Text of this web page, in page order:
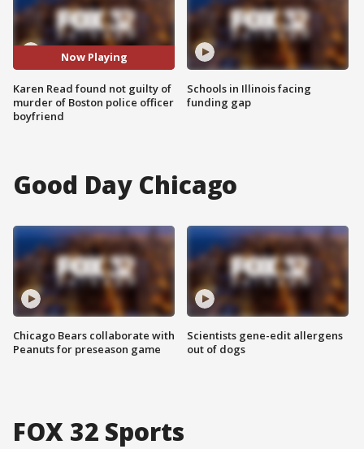
Now Playing
Karen Read found not guilty of
murder of Boston police officer
boyfriend
Schools in Illinois facing
funding gap
Good Day Chicago
Chicago Bears collaborate with
Peanuts for preseason game
Scientists gene-edit allergens
out of dogs
FOX 32 Sports